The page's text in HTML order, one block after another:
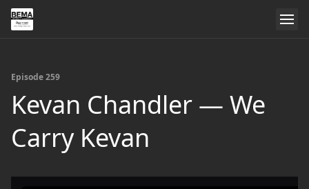
Episode 259
Kevan Chandler — We
Carry Kevan